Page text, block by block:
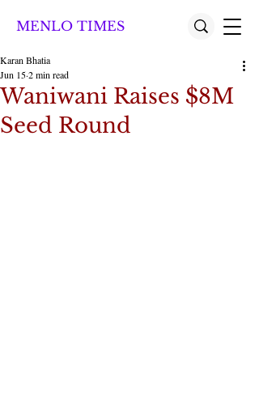
MENLO TIMES
Waniwani Raises $8M
Seed Round
Karan Bhatia
Jun 152 min read